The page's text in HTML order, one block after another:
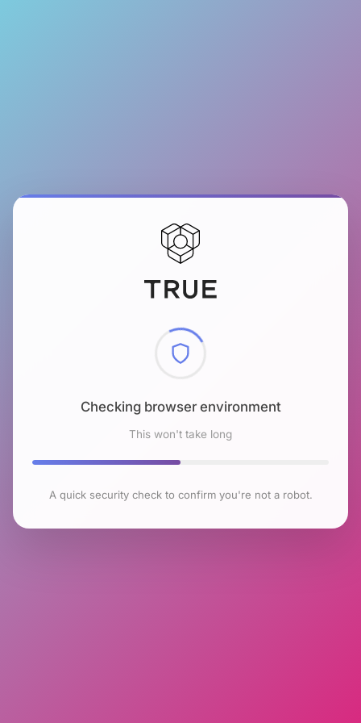
Checking browser environment
This won't take long
A quick security check to confirm you're not a robot.